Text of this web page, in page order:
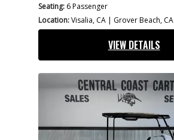
Seating: 6 Passenger
Location:Visalia, CA | Grover Beach, CA
VIEW DETAILS